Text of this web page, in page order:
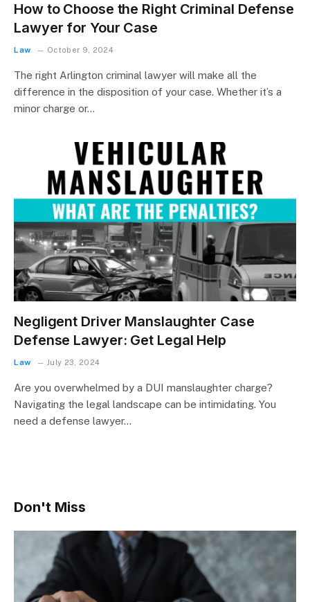
How to Choose the Right Criminal Defense
Lawyer for Your Case
Law October 9, 2024
The right Arlington criminal lawyer will make all the
difference in the disposition of your case. Whether it’s a
minor charge or…
Negligent Driver Manslaughter Case
Defense Lawyer: Get Legal Help
Law July 23, 2024
Are you overwhelmed by a DUI manslaughter charge?
Navigating the legal landscape can be intimidating. You
need a defense lawyer…
Don't Miss